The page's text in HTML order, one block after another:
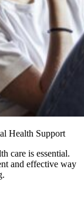
Health Support
care is essential.
and effective way